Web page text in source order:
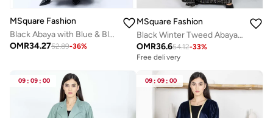
MSquare Fashion
Black Abaya with Blue & Black Lace Detailing With Headscarf
OMR34.2752.89-36%
MSquare Fashion
Black Winter Tweed Abaya with Multicolor Thread Details with Headscarf
OMR36.654.12-33%
Free delivery
09 : 09 : 00 09 : 09: 00